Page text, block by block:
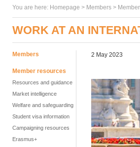
You are here: Homepage > Members >
WORK AT AN
Members
Member resources
Resources and guidance
Market intelligence
Welfare and safeguarding
Student visa information
Campaigning resources
Erasmus+
2 May 2023